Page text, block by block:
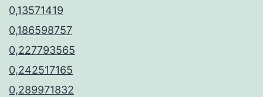
0,13571419
0,186598757
0,227793565
0,242517165
0,289971832